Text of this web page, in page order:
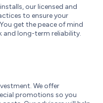
our licensed and
to ensure your
get the peace of mind
long-term reliability.
We offer
promotions so you